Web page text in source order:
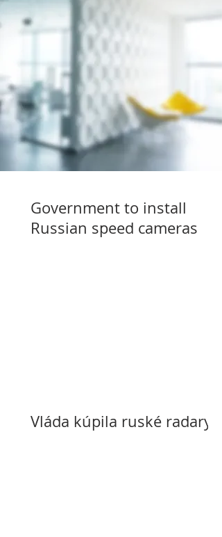
Government to install
Russian speed cameras
Vláda kúpila ruské radary